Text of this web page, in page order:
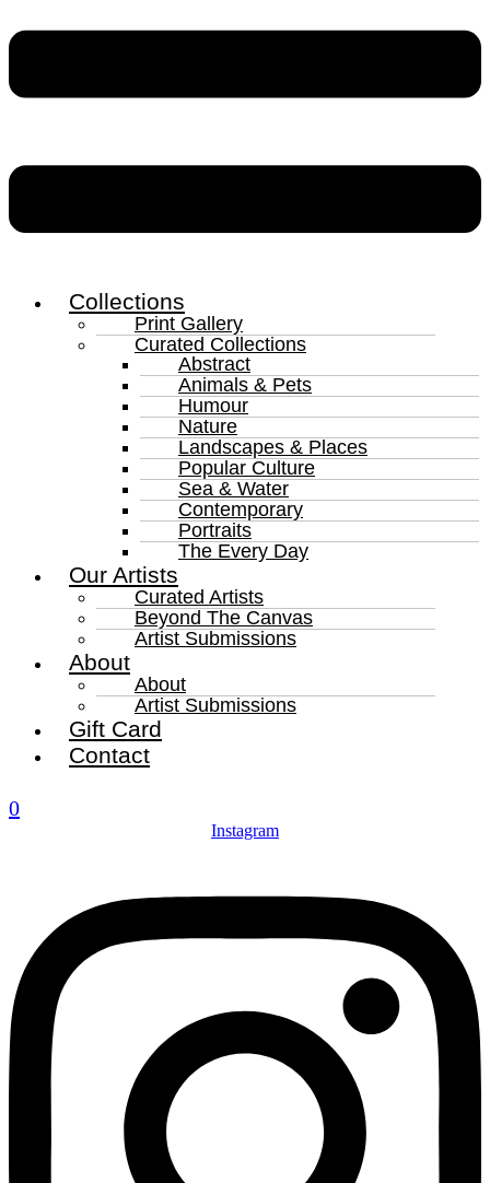
Collections
Print Gallery
Curated Collections
Abstract
Animals & Pets
Humour
Nature
Landscapes & Places
Popular Culture
Sea & Water
Contemporary
Portraits
The Every Day
Our Artists
Curated Artists
Beyond The Canvas
Artist Submissions
About
About
Artist Submissions
Gift Card
Contact
0
Instagram